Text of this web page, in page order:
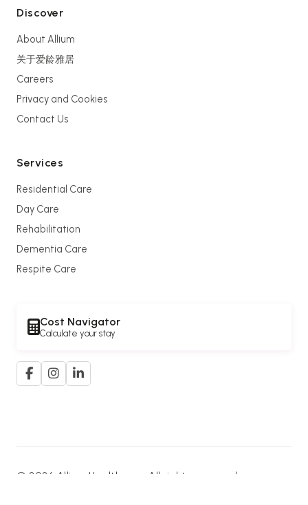
Discover
About Allium
关于爱龄雅居
Careers
Privacy and Cookies
Contact Us
Services
Residential Care
Day Care
Rehabilitation
Dementia Care
Respite Care
Cost Navigator
Calculate your stay
© 2026 Allium Healthcare. All rights reserved.